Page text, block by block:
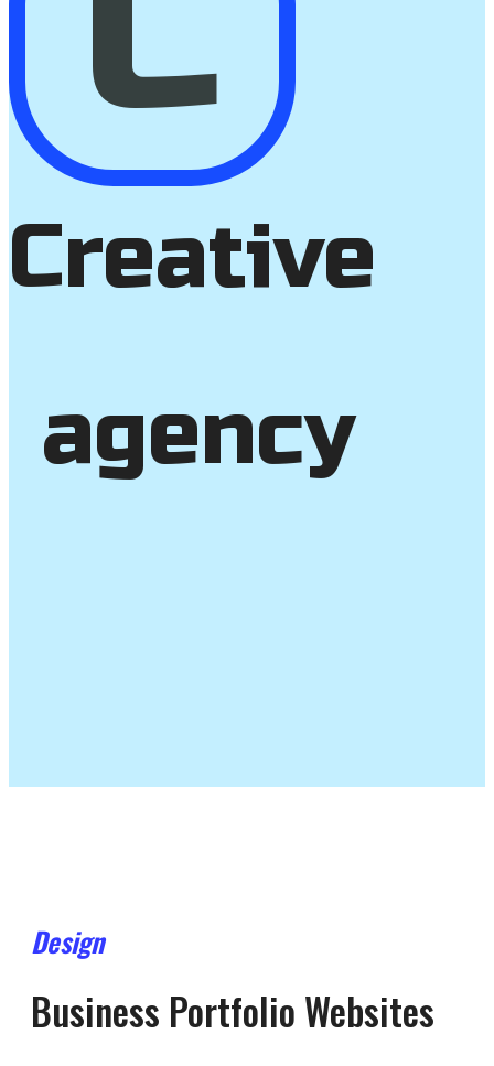
Creative
agency
Design
Business Portfolio Websites